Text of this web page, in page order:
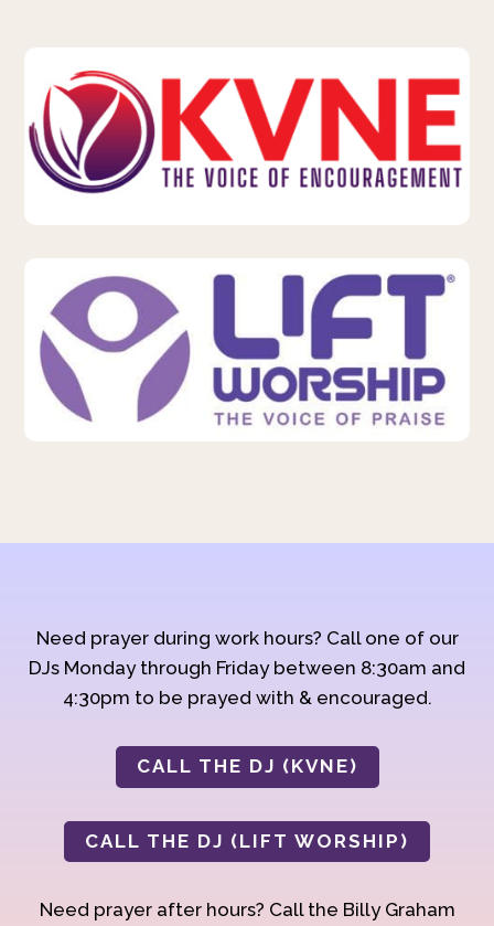
Need prayer during work hours? Call one of our
DJs Monday through Friday between 8:30am and
4:30pm to be prayed with & encouraged.
CALL THE DJ (KVNE)
CALL THE DJ (LIFT WORSHIP)
Need prayer after hours? Call the Billy Graham